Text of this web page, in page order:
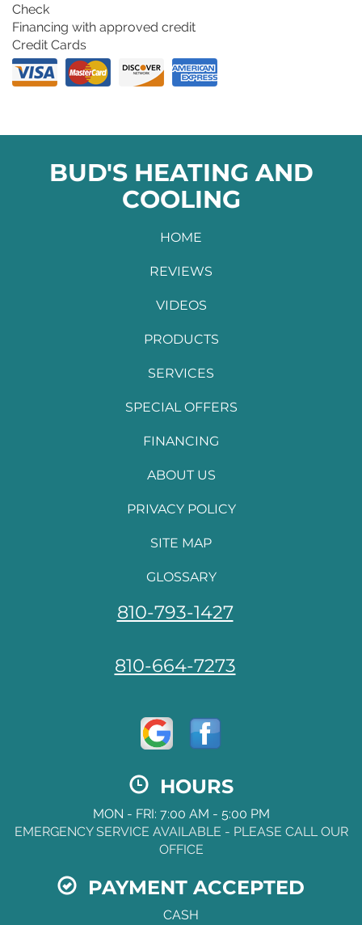
Check
Financing with approved credit
Credit Cards
BUD'S HEATING AND
COOLING
HOME
REVIEWS
VIDEOS
PRODUCTS
SERVICES
SPECIAL OFFERS
FINANCING
ABOUT US
PRIVACY POLICY
SITE MAP
GLOSSARY
810-793-1427
810-664-7273
HOURS
MON - FRI: 7:00 AM - 5:00 PM
EMERGENCY SERVICE AVAILABLE - PLEASE CALL OUR
OFFICE
PAYMENT ACCEPTED
CASH